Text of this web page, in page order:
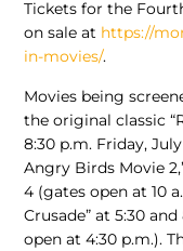
Tickets for the
on sale at https://
in-movies/.
Movies being
the original classic
8:30 p.m. Friday,
Angry Birds Movie
4 (gates open at 10
Crusade” at 5:30
open at 4:30 p.m.).